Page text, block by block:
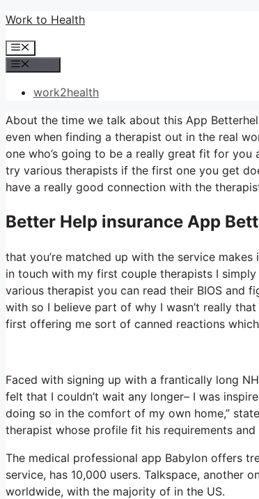
Skip
content
Work to Health
Menu
work2health
About the time we talk about this App
even when finding a therapist out in the real
one who’s going to be a really great fit for you
try various therapists if the first one you get
have a really good connection with the
Better Help insurance App
that you’re matched up with the service
in touch with my first couple therapists I
various therapist you can read their BIOS and
with so I believe part of why I wasn’t really
first offering me sort of canned reactions
Faced with signing up with a frantically long
felt that I couldn’t wait any longer– I was
doing so in the comfort of my own home,”
therapist whose profile fit his requirements
The medical professional app Babylon offers
service, has 10,000 users. Talkspace, another
worldwide, with the majority of in the US.